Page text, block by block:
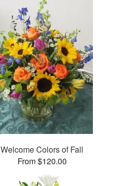
Welcome Colors of Fall
From $120.00